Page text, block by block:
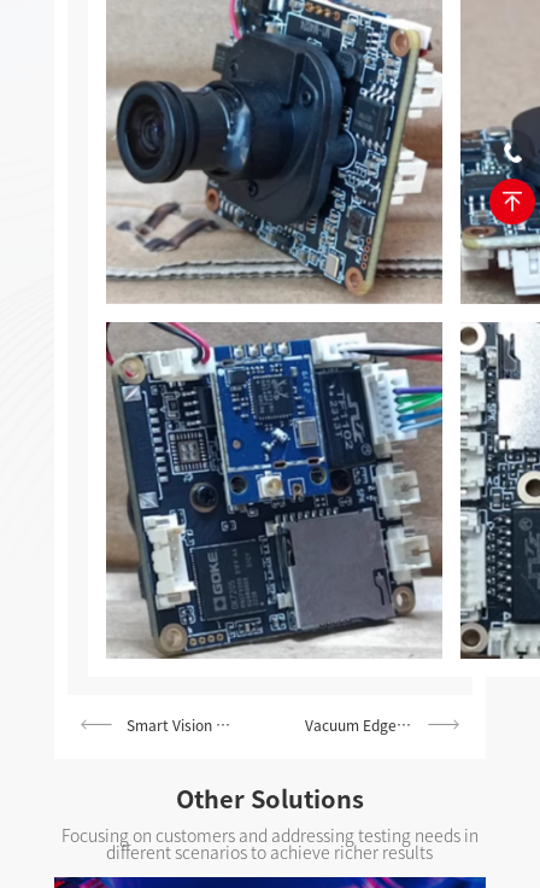
Smart Vision Doorbell Solution Vacuum Edge-cleaning Solution
Other Solutions
Focusing on customers and addressing testing needs in
different scenarios to achieve richer results